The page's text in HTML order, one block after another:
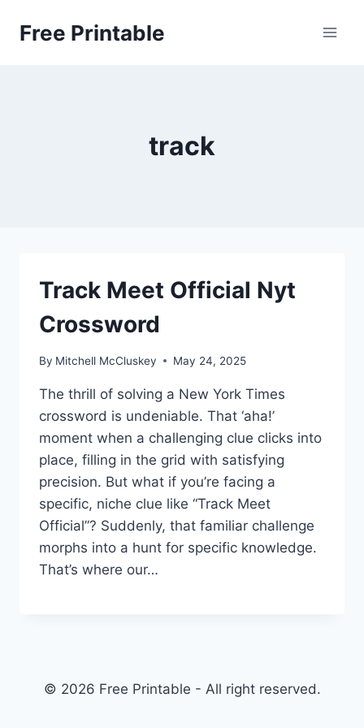
Free Printable
track
Track Meet Official Nyt
Crossword
By Mitchell McCluskey May 24, 2025
The thrill of solving a New York Times
crossword is undeniable. That ‘aha!’
moment when a challenging clue clicks into
place, filling in the grid with satisfying
precision. But what if you’re facing a
specific, niche clue like “Track Meet
Official”? Suddenly, that familiar challenge
morphs into a hunt for specific knowledge.
That’s where our…
© 2026 Free Printable - All right reserved.